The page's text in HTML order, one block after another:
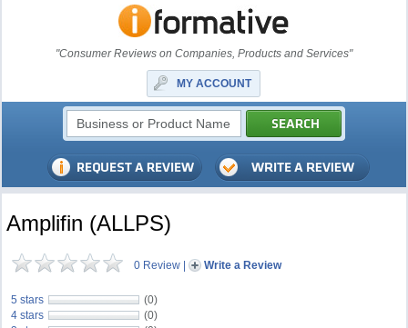
"Consumer Reviews on Companies, Products and Services"
MY ACCOUNT
Amplifin (ALLPS)
0 Review | Write a Review
5 stars
(0)
4 stars
(0)